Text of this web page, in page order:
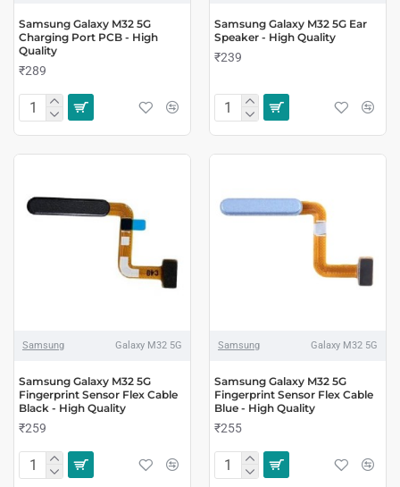
Samsung Galaxy M32 5G
Charging Port PCB - High
Quality
₹289
Samsung Galaxy M32 5G Ear
Speaker - High Quality
₹239
Samsung Galaxy M32 5G
Samsung Galaxy M32 5G
Fingerprint Sensor Flex Cable
Black - High Quality
₹259
Samsung Galaxy M32 5G
Samsung Galaxy M32 5G
Fingerprint Sensor Flex Cable
Blue - High Quality
₹255